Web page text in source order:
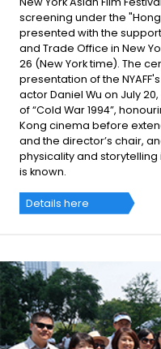
screening under the
presented with the
and Trade Office in New
26 (New York time). The
presentation of the
actor Daniel Wu on July
of “Cold War 1994”,
Kong cinema before
and the director’s chair,
physicality and storytelling
is known.
Details here